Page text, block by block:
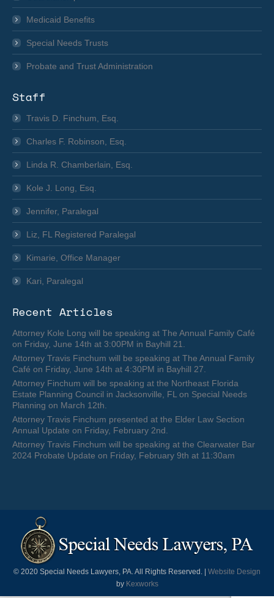
Medicaid Benefits
Special Needs Trusts
Probate and Trust Administration
Staff
Travis D. Finchum, Esq.
Charles F. Robinson, Esq.
Linda R. Chamberlain, Esq.
Kole J. Long, Esq.
Jennifer, Paralegal
Liz, FL Registered Paralegal
Kimarie, Office Manager
Kari, Paralegal
Recent Articles
Attorney Kole Long will be speaking at The Annual Family Café
on Friday, June 14th at 3:00PM in Bayhill 21.
Attorney Travis Finchum will be speaking at The Annual Family
Café on Friday, June 14th at 4:30PM in Bayhill 27.
Attorney Finchum will be speaking at the Northeast Florida
Estate Planning Council in Jacksonville, FL on Special Needs
Planning on March 12th.
Attorney Travis Finchum presented at the Elder Law Section
Annual Update on Friday, February 2nd.
Attorney Travis Finchum will be speaking at the Clearwater Bar
2024 Probate Update on Friday, February 9th at 11:30am
© 2020 Special Needs Lawyers, PA. All Rights Reserved. | Website Design
by Kexworks